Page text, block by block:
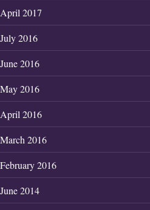
April 2017
July 2016
June 2016
May 2016
April 2016
March 2016
February 2016
June 2014